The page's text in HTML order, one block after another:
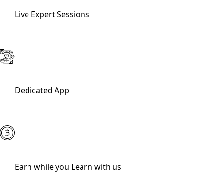
Live Expert Sessions
Dedicated App
Earn while you Learn with us